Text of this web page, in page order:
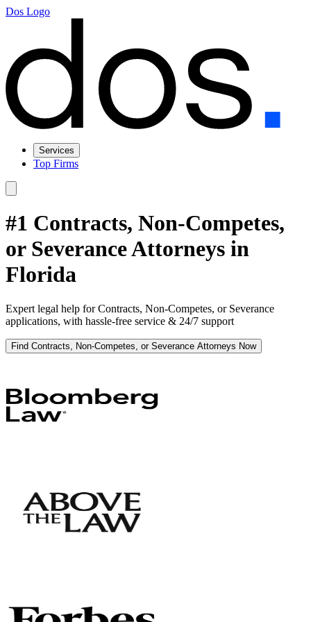
Dos Logo
Services
Top Firms
#1 Contracts, Non-Competes,
or Severance Attorneys in
Florida
Expert legal help for Contracts, Non-Competes, or Severance
applications, with hassle-free service & 24/7 support
Find Contracts, Non-Competes, or Severance Attorneys Now